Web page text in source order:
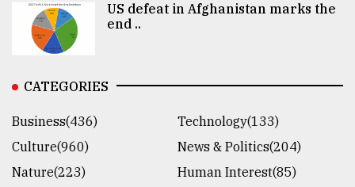
US defeat in Afghanistan marks the
end ..
CATEGORIES
Business(436)
Technology(133)
Culture(960)
News & Politics(204)
Nature(223)
Human Interest(85)